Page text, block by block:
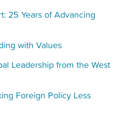
25 Years of Advancing
with Values
Leadership from the West
Foreign Policy Less